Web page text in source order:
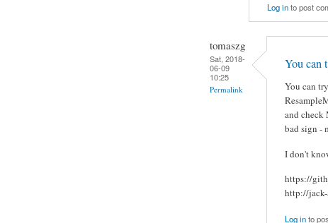
Log into post
tomaszg
Sat, 2018-
06-09
10:25
Permalink
You can
You can
and check
bad sign -
I don't
https://
http://
Log into